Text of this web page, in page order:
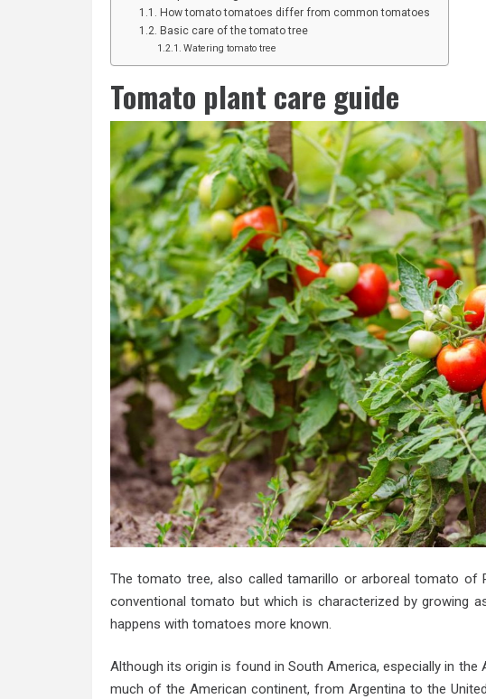
How tomato tomatoes differ from common tomatoes
Basic care of the tomato tree
Watering tomato tree
Tomato plant care guide
The tomato tree, also called tamarillo or arboreal tomato
conventional tomato but which is characterized by growing
happens with tomatoes more known.
Although its origin is found in South America, especially in the
much of the American continent, from Argentina to the